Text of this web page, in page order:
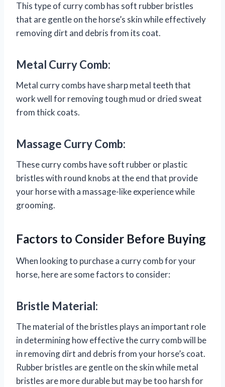
This type of curry comb has soft rubber bristles
that are gentle on the horse’s skin while effectively
removing dirt and debris from its coat.
Metal Curry Comb:
Metal curry combs have sharp metal teeth that
work well for removing tough mud or dried sweat
from thick coats.
Massage Curry Comb:
These curry combs have soft rubber or plastic
bristles with round knobs at the end that provide
your horse with a massage-like experience while
grooming.
Factors to Consider Before Buying
When looking to purchase a curry comb for your
horse, here are some factors to consider:
Bristle Material:
The material of the bristles plays an important role
in determining how effective the curry comb will be
in removing dirt and debris from your horse’s coat.
Rubber bristles are gentle on the skin while metal
bristles are more durable but may be too harsh for